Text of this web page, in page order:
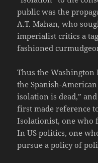
public was the
A.T. Mahan, who
imperialist critics a
fashioned
Thus the Washington
the Spanish-
isolation is dead,”
first made reference
Isolationist, one who
In US politics, one
pursue a policy of